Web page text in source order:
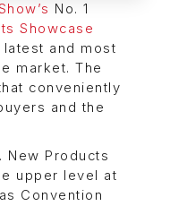
No. 1
Showcase
latest and most
market. The
conveniently
and the
Products
upper level at
Convention